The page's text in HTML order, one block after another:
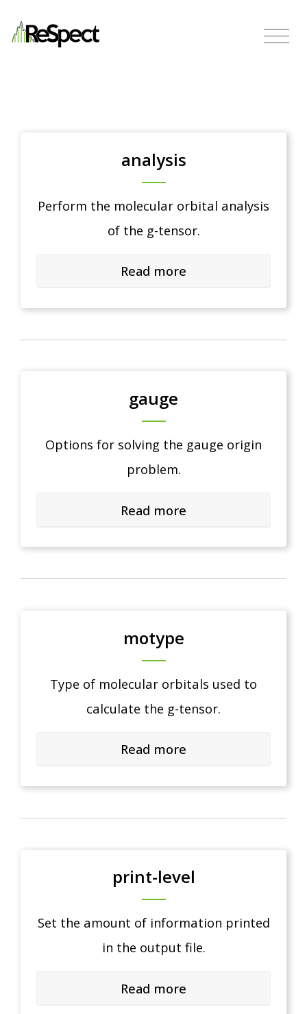
analysis
Perform the molecular orbital analysis
of the g-tensor.
Read more
gauge
Options for solving the gauge origin
problem.
Read more
motype
Type of molecular orbitals used to
calculate the g-tensor.
Read more
print-level
Set the amount of information printed
in the output file.
Read more